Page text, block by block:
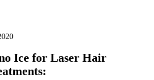
Ice for Laser Hair